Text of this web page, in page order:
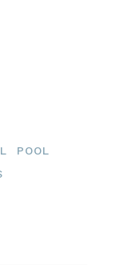
POOL